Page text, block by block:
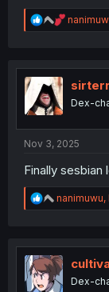
R
e
t
nDex-
Nov 3, 2025
Finally sesbian
R
e
t
i
o
n
nanimuwu,
Dex-